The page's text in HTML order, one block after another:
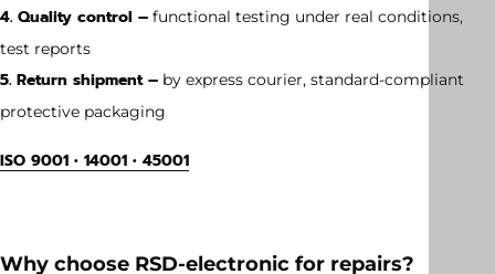
4. Quality control – functional testing under real conditions,
test reports
5. Return shipment – by express courier, standard-compliant
protective packaging
ISO 9001 • 14001 • 45001
Why choose RSD-electronic for repairs?